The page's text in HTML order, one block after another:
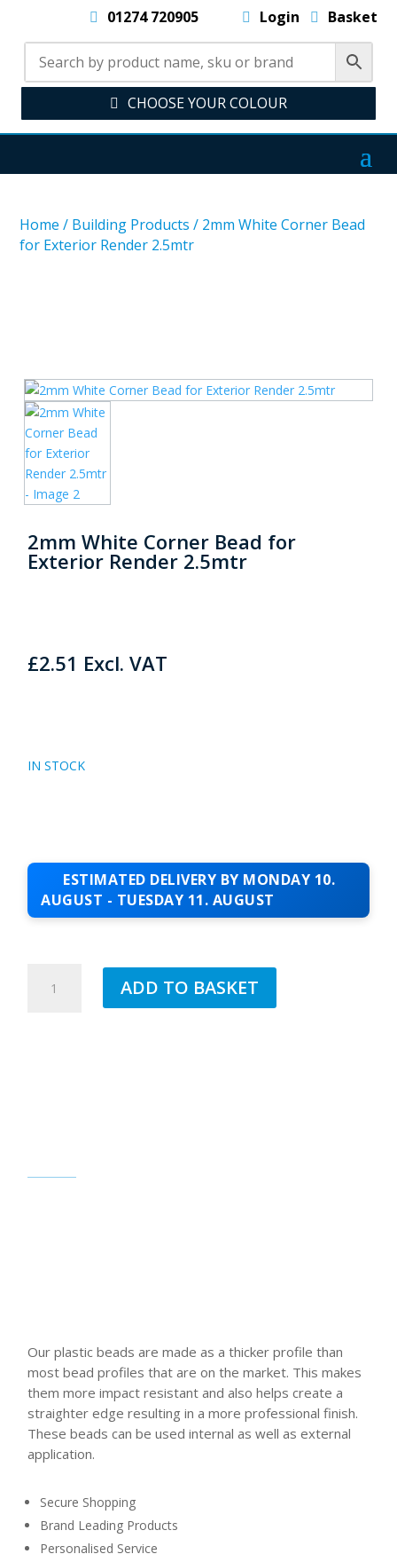
01274 720905 Login Basket
CHOOSE YOUR COLOUR
Home / Building Products / 2mm White Corner Bead
for Exterior Render 2.5mtr
2mm White Corner Bead for
Exterior Render 2.5mtr
£2.51 Excl. VAT
IN STOCK
ESTIMATED DELIVERY BY MONDAY 10.
AUGUST - TUESDAY 11. AUGUST
WHITE
ADD TO BASKET
Our plastic beads are made as a thicker profile than
most bead profiles that are on the market. This makes
them more impact resistant and also helps create a
straighter edge resulting in a more professional finish.
These beads can be used internal as well as external
application.
Secure Shopping
Brand Leading Products
Personalised Service